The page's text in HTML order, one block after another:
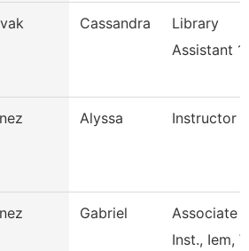
Cassandra
Library
Assistant 1
Alyssa Instructor
Gabriel
Associate
Inst., Iem,